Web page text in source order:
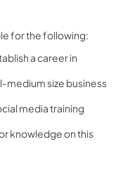
for the following:
a career in
medium size business
media training
knowledge on this